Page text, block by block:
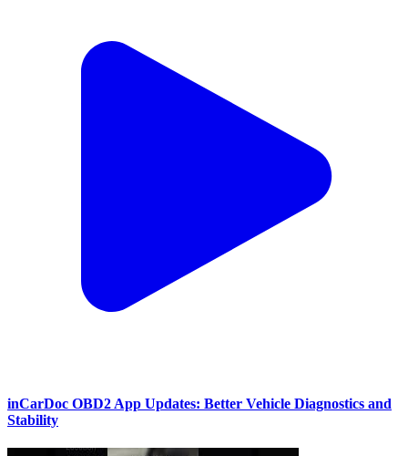
inCarDoc OBD2 App Updates: Better Vehicle Diagnostics and
Stability